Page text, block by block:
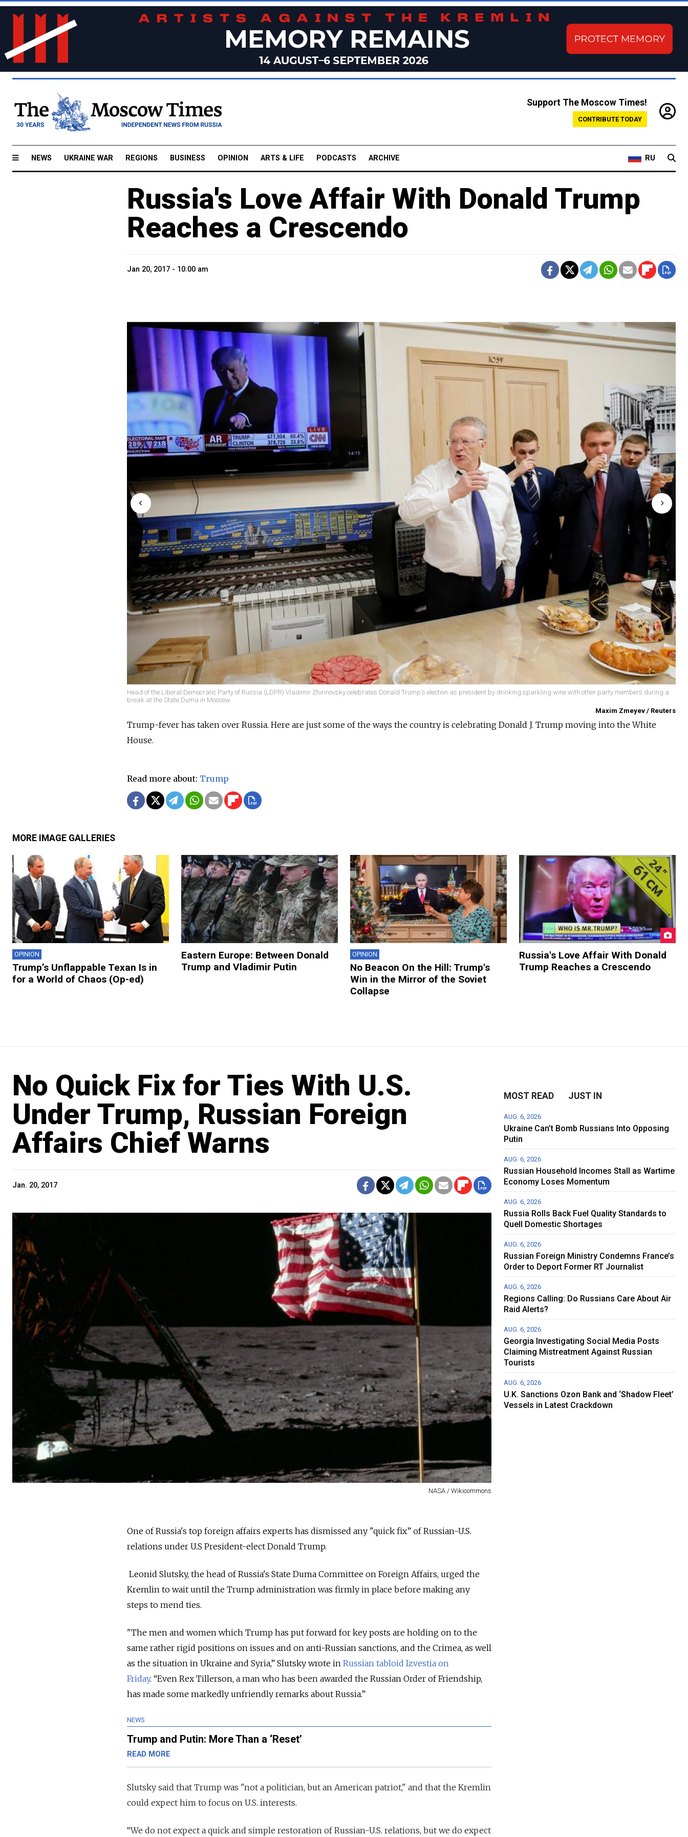
Support The Moscow Times!
CONTRIBUTE TODAY
NEWS UKRAINE WAR REGIONS BUSINESS OPINION ARTS & LIFE PODCASTS ARCHIVE RU
Russia's Love Affair With Donald Trump
Reaches a Crescendo
Jan 20, 2017 - 10:00 am
Head of the Liberal Democratic Party of Russia (LDPR) Vladimir Zhirinovsky celebrates Donald Trump's election as president by drinking sparkling wine with other party members during a
break at the State Duma in Moscow.
Maxim Zmeyev / Reuters
Trump-fever has taken over Russia. Here are just some of the ways the country is celebrating Donald J. Trump moving into the White
House.
Read more about: Trump
MORE IMAGE GALLERIES
OPINION
Trump’s Unflappable Texan Is in
for a World of Chaos (Op-ed)
Eastern Europe: Between Donald
Trump and Vladimir Putin
OPINION
No Beacon On the Hill: Trump's
Win in the Mirror of the Soviet
Collapse
Russia's Love Affair With Donald
Trump Reaches a Crescendo
No Quick Fix for Ties With U.S.
Under Trump, Russian Foreign
Affairs Chief Warns
Jan. 20, 2017
NASA / Wikicommons
One of Russia's top foreign affairs experts has dismissed any "quick fix” of Russian-U.S.
relations under U.S President-elect Donald Trump.
Leonid Slutsky, the head of Russia's State Duma Committee on Foreign Affairs, urged the
Kremlin to wait until the Trump administration was firmly in place before making any
steps to mend ties.
"The men and women which Trump has put forward for key posts are holding on to the
same rather rigid positions on issues and on anti-Russian sanctions, and the Crimea, as well
as the situation in Ukraine and Syria,” Slutsky wrote in Russian tabloid Izvestia on
Friday. “Even Rex Tillerson, a man who has been awarded the Russian Order of Friendship,
has made some markedly unfriendly remarks about Russia.”
NEWS
Trump and Putin: More Than a ‘Reset’
READ MORE
Slutsky said that Trump was "not a politician, but an American patriot," and that the Kremlin
could expect him to focus on U.S. interests.
“We do not expect a quick and simple restoration of Russian-U.S. relations, but we do expect
MOST READ JUST IN
AUG. 6, 2026
Ukraine Can’t Bomb Russians Into Opposing
Putin
AUG. 6, 2026
Russian Household Incomes Stall as Wartime
Economy Loses Momentum
AUG. 6, 2026
Russia Rolls Back Fuel Quality Standards to
Quell Domestic Shortages
AUG. 6, 2026
Russian Foreign Ministry Condemns France’s
Order to Deport Former RT Journalist
AUG. 6, 2026
Regions Calling: Do Russians Care About Air
Raid Alerts?
AUG. 6, 2026
Georgia Investigating Social Media Posts
Claiming Mistreatment Against Russian
Tourists
AUG. 6, 2026
U.K. Sanctions Ozon Bank and ‘Shadow Fleet’
Vessels in Latest Crackdown